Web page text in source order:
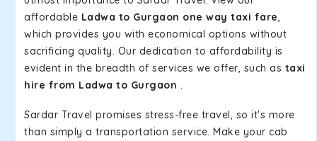
affordable Ladwa to Gurgaon one way taxi fare,
which provides you with economical options without
sacrificing quality. Our dedication to affordability is
evident in the breadth of services we offer, such as taxi
hire from Ladwa to Gurgaon .
Sardar Travel promises stress-free travel, so it's more
than simply a transportation service. Make your cab